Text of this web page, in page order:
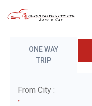
ONE WAY
TRIP
From City :